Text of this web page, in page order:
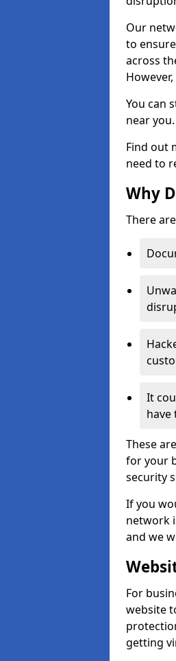
Our
to
across
You can
near you.
Find out
need to
Why
There
It
have
These
for your
security
If you
network
and we
For
website
getting